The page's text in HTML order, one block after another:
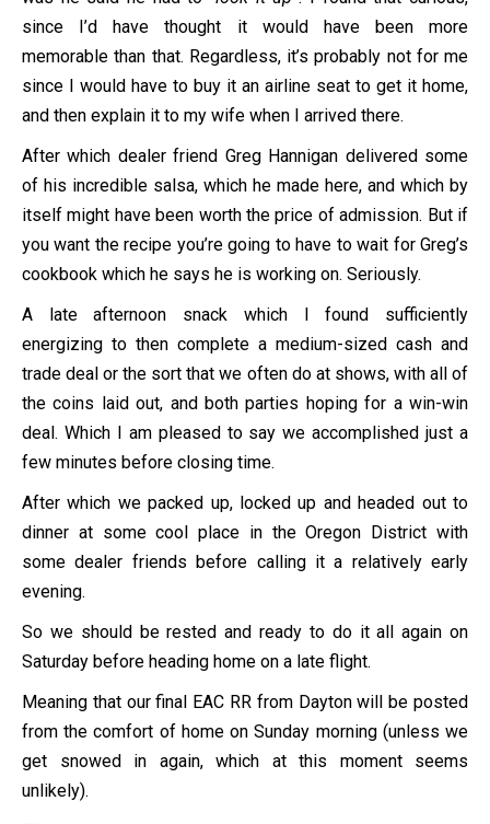
since I’d have thought it would have been more
memorable than that. Regardless, it’s probably not for me
since I would have to buy it an airline seat to get it home,
and then explain it to my wife when I arrived there.
After which dealer friend Greg Hannigan delivered some
of his incredible salsa, which he made here, and which by
itself might have been worth the price of admission. But if
you want the recipe you’re going to have to wait for Greg’s
cookbook which he says he is working on. Seriously.
A late afternoon snack which I found sufficiently
energizing to then complete a medium-sized cash and
trade deal or the sort that we often do at shows, with all of
the coins laid out, and both parties hoping for a win-win
deal. Which I am pleased to say we accomplished just a
few minutes before closing time.
After which we packed up, locked up and headed out to
dinner at some cool place in the Oregon District with
some dealer friends before calling it a relatively early
evening.
So we should be rested and ready to do it all again on
Saturday before heading home on a late flight.
Meaning that our final EAC RR from Dayton will be posted
from the comfort of home on Sunday morning (unless we
get snowed in again, which at this moment seems
unlikely).